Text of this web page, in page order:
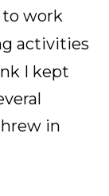
to work
activities
I kept
in